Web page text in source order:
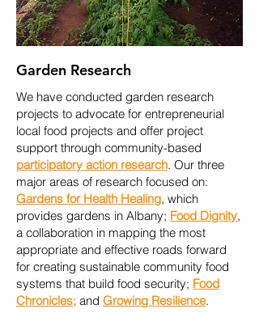
Garden Research
We have conducted garden research
projects to advocate for entrepreneurial
local food projects and offer project
support through community-based
participatory action research. Our three
major areas of research focused on:
Gardens for Health Healing, which
provides gardens in Albany; Food Dignity,
a collaboration in mapping the most
appropriate and effective roads forward
for creating sustainable community food
systems that build food security; Food
Chronicles; and Growing Resilience.